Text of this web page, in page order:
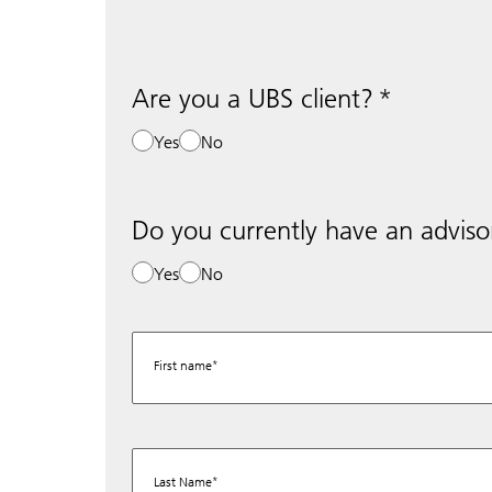
Are you a UBS client?
Yes No
Do you currently have an
Yes No
First name
Last Name